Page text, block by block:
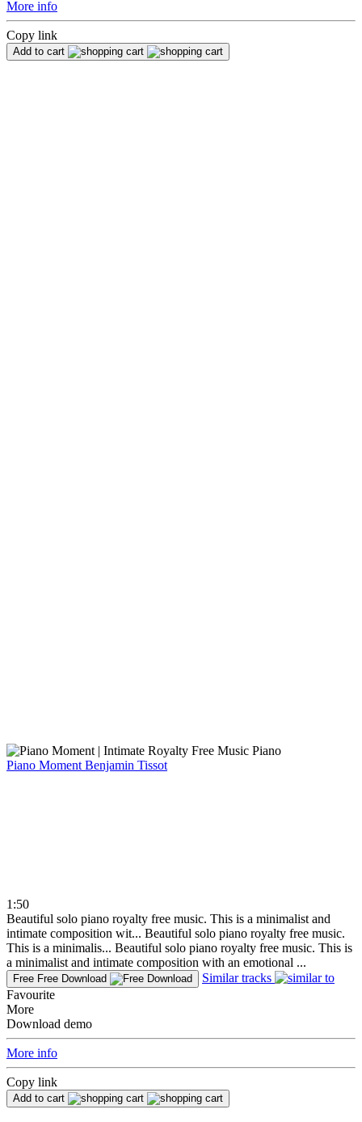
More info
Copy link
Add to cart
Piano Moment Benjamin Tissot
1:50
Beautiful solo piano royalty free music. This is a minimalist and
intimate composition wit... Beautiful solo piano royalty free music.
This is a minimalis... Beautiful solo piano royalty free music. This is
a minimalist and intimate composition with an emotional ...
Free Free Download
Similar tracks
Favourite
More
Download demo
More info
Copy link
Add to cart